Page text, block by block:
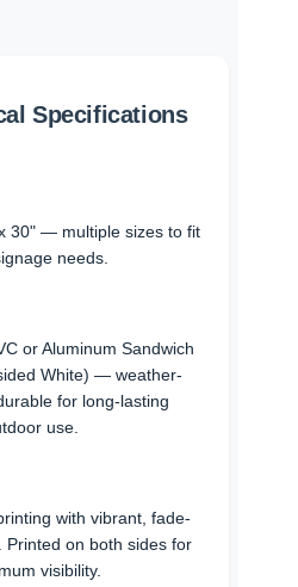
Specifications
30" — multiple sizes to fit
needs.
or Aluminum Sandwich
White) — weather-
for long-lasting
use.
with vibrant, fade-
Printed on both sides for
visibility.